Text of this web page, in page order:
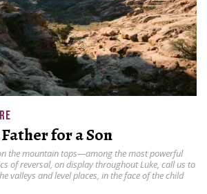
for a Son
the mountain tops—among the most powerful
of reversal, on display throughout Luke, call us to
valleys and level places, in the face of the child